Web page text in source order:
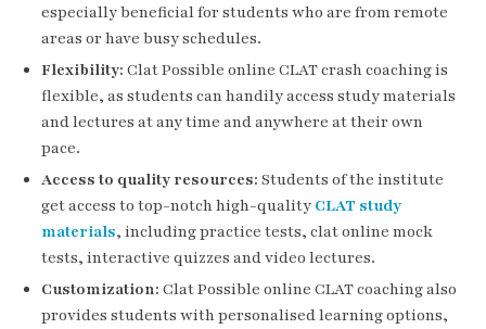
especially beneficial for students who are from remote
areas or have busy schedules.
Flexibility: Clat Possible online CLAT crash coaching is
flexible, as students can handily access study materials
and lectures at any time and anywhere at their own
pace.
Access to quality resources: Students of the institute
get access to top-notch high-quality CLAT study
materials, including practice tests, clat online mock
tests, interactive quizzes and video lectures.
Customization: Clat Possible online CLAT coaching also
provides students with personalised learning options,